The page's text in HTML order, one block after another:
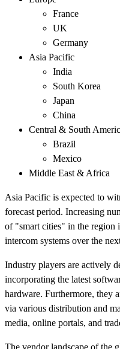
France
UK
Germany
Asia Pacific
India
South Korea
Japan
China
Central & South
Brazil
Mexico
Middle East & Africa
Asia Pacific is expected to
forecast period. Increasing
of "smart cities" in the region
intercom systems over the
Industry players are actively
incorporating the latest
hardware. Furthermore, they
via various distribution and
media, online portals, and
The vendor landscape of the